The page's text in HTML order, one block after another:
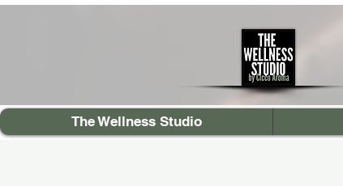
The Wellness Studio